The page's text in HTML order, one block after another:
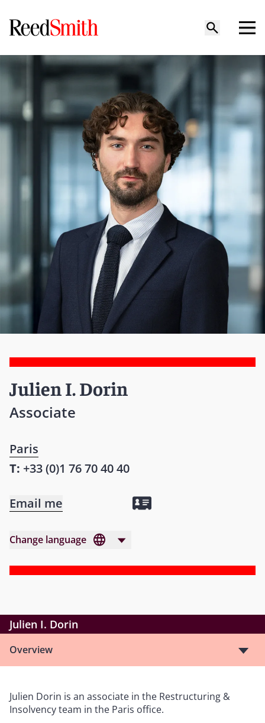
Julien I. Dorin
Associate
Paris
T: +33 (0)1 76 70 40 40
Email me
Change language
Julien I. Dorin
Overview
Julien Dorin is an associate in the Restructuring &
Insolvency team in the Paris office.